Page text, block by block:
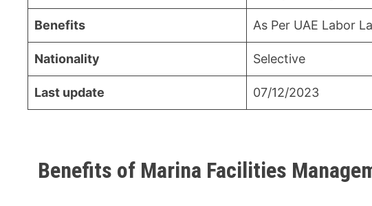
Benefits As Per UAE Labor
Nationality Selective
Last update 07/12/2023
Benefits of Marina Facilities